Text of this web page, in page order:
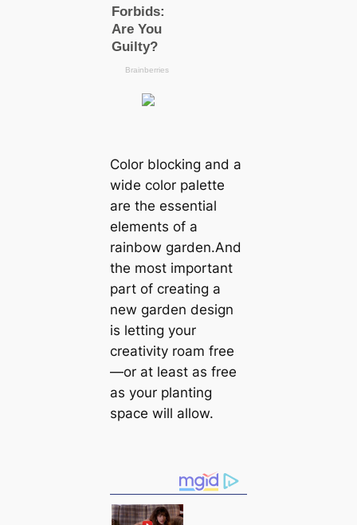
Color blocking and a
wide color palette
are the essential
elements of a
rainbow garden.And
the most important
part of creating a
new garden design
is letting your
creativity roam free
—or at least as free
as your planting
space will allow.